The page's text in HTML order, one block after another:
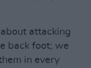
attacking
back foot; we
in every